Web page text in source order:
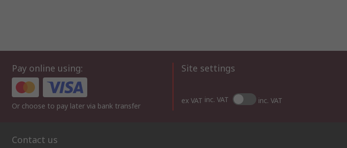
Pay online using:
Or choose to pay later via bank transfer
Site settings
ex VAT inc. VAT inc. VAT
Contact us